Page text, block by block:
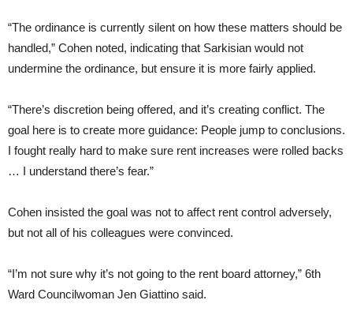
“The ordinance is currently silent on how these matters should be
handled,” Cohen noted, indicating that Sarkisian would not
undermine the ordinance, but ensure it is more fairly applied.
“There’s discretion being offered, and it’s creating conflict. The
goal here is to create more guidance: People jump to conclusions.
I fought really hard to make sure rent increases were rolled backs
… I understand there’s fear.”
Cohen insisted the goal was not to affect rent control adversely,
but not all of his colleagues were convinced.
“I’m not sure why it’s not going to the rent board attorney,” 6th
Ward Councilwoman Jen Giattino said.